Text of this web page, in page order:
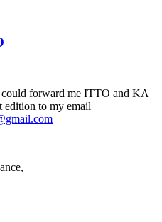
forward me ITTO and KA
edition to my email